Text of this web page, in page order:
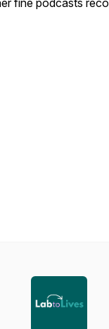
fine podcasts